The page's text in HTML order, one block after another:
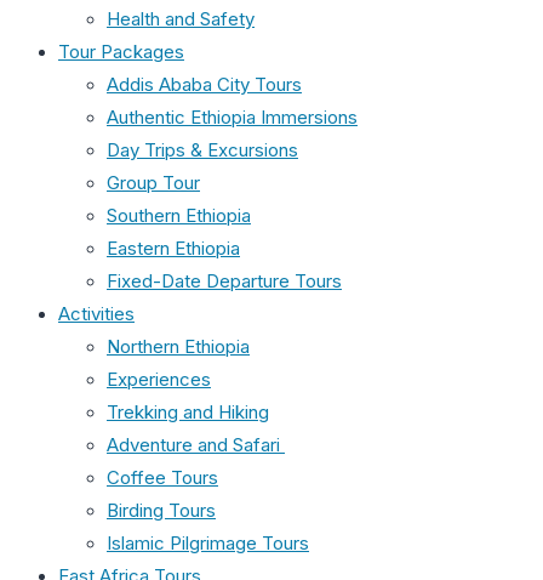
Health and Safety
Tour Packages
Addis Ababa City Tours
Authentic Ethiopia Immersions
Day Trips & Excursions
Group Tour
Southern Ethiopia
Eastern Ethiopia
Fixed-Date Departure Tours
Activities
Northern Ethiopia
Experiences
Trekking and Hiking
Adventure and Safari
Coffee Tours
Birding Tours
Islamic Pilgrimage Tours